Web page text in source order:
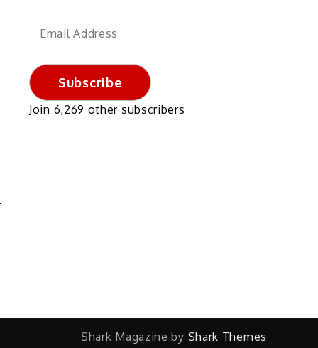
Email
Subscribe
Join 6,269 other subscribers
Shark Magazine by Shark Themes